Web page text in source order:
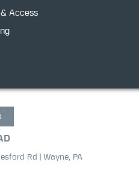
Access
Rd | Wayne, PA